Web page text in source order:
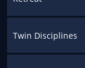
Twin Disciplines